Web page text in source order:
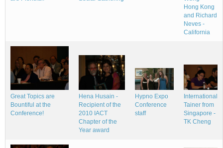
Hong Kong
and Richard
Neves -
California
Great Topics are
Bountiful at the
Conference!
Hena Husain -
Recipient of the
2010 IACT
Chapter of the
Year award
Hypno Expo
Conference
staff
International
Tainer from
Singapore -
TK Cheng